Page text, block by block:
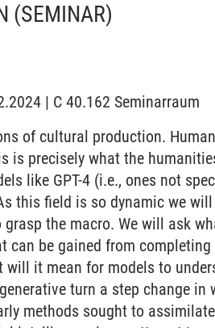
(SEMINAR)
| C 40.162 Seminarraum
of cultural production.
is precisely what the
like GPT-4 (i.e., ones not
this field is so dynamic we
the macro. We will ask
can be gained from completing
will it mean for models to
turn a step change in
methods sought to